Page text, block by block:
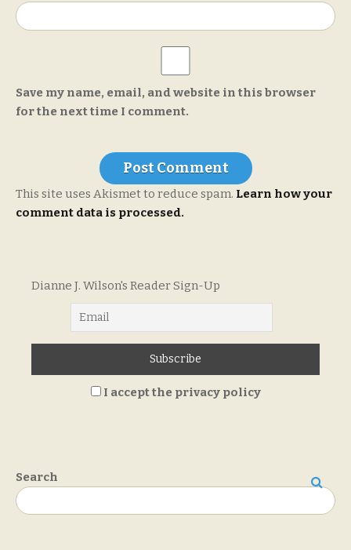
Save my name, email, and website in this browser
for the next time I comment.
This site uses Akismet to reduce spam. Learn how your
comment data is processed.
Dianne J. Wilson's Reader Sign-Up
I accept the privacy policy
Search